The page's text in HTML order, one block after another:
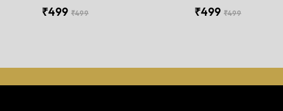
₹499 ₹499 ₹499 ₹499